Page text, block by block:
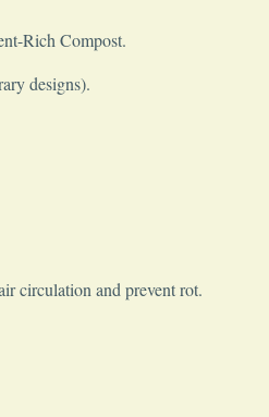
Rich Compost.
designs).
circulation and prevent rot.